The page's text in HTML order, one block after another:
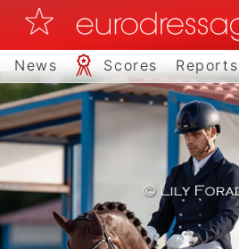
News Scores Reports